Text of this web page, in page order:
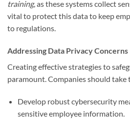
training, as these systems collect
vital to protect this data to keep
to regulations.
Addressing Data Privacy Concerns
Creating effective strategies to
paramount. Companies should take
Develop robust cybersecurity
sensitive employee information.